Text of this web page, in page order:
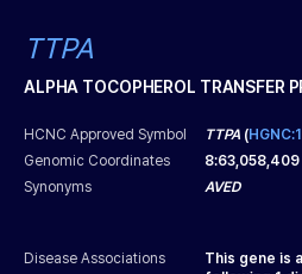
TTPA
ALPHA TOCOPHEROL TRANSFER
HCNC Approved Symbol TTPA (
Genomic Coordinates
8:63,058,409
Synonyms
AVED
Disease Associations
This gene is